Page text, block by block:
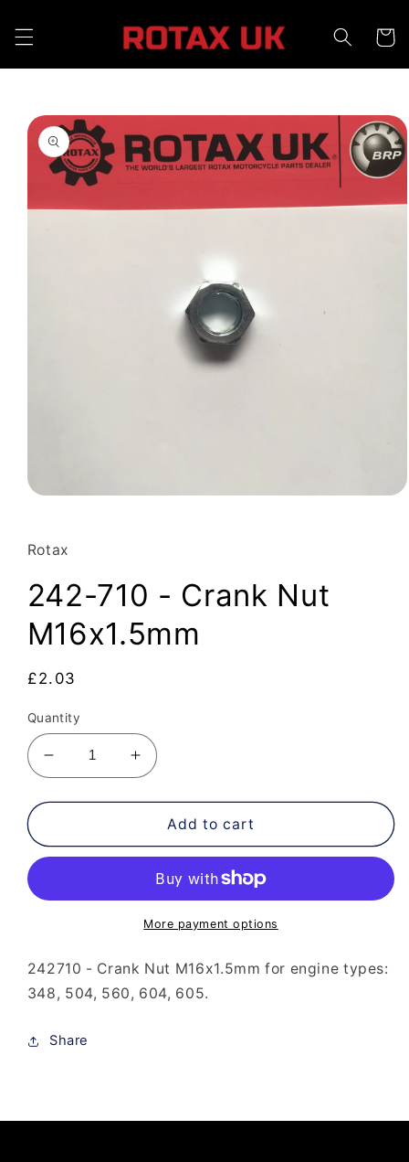
content
Cart
Skip to
product
information
in
modal
Rotax
242-710 - Crank Nut
M16x1.5mm
Regular
£2.03
Quantity
Decrease
quantity
for
710
-
Nut
M16x1.5mm
Increase
quantity
for
242-
710
Crank
Nut
M16x1.5mm
Add to cart
More payment options
242710 - Crank Nut M16x1.5mm for engine types:
348, 504, 560, 604, 605.
Share